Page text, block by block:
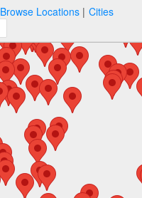
Browse Locations Cities